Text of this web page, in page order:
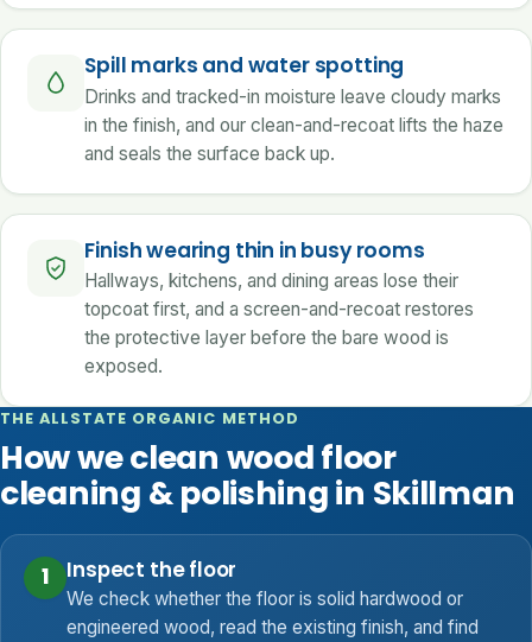
Spill marks and water spotting
Drinks and tracked-in moisture leave cloudy marks
in the finish, and our clean-and-recoat lifts the haze
and seals the surface back up.
Finish wearing thin in busy rooms
Hallways, kitchens, and dining areas lose their
topcoat first, and a screen-and-recoat restores
the protective layer before the bare wood is
exposed.
THE ALLSTATE ORGANIC METHOD
How we clean wood floor
cleaning & polishing in Skillman
1 Inspect the floor
We check whether the floor is solid hardwood or
engineered wood, read the existing finish, and find